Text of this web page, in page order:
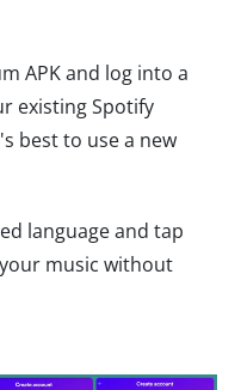
APK and log into a
existing Spotify
best to use a new
language and tap
music without